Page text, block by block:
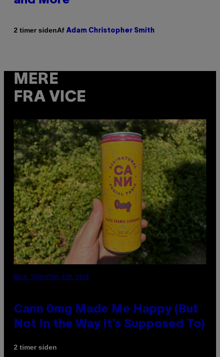
2 timer sidenAf Adam Christopher Smith
MERE
FRA VICE
NICK STOCKTON FOR VICE
Cann 0mg Made Me Happy (But
Not In the Way It’s Supposed To)
2 timer siden